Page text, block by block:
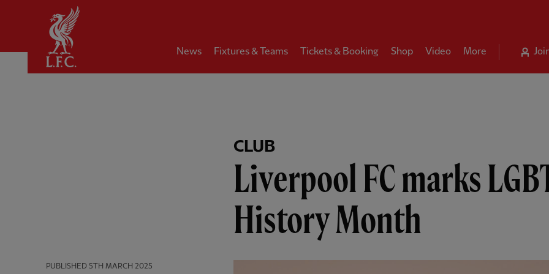
News Fixtures & Teams Tickets & Booking Shop Video More
CLUB
Liverpool FC marks
History Month
PUBLISHED 5TH MARCH 2025